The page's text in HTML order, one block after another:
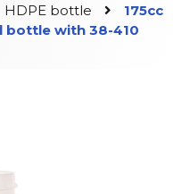
HDPE bottle
175cc
bottle with 38-410